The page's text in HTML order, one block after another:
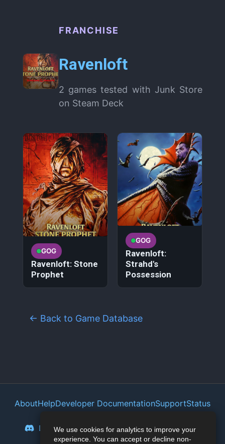
We use cookies for analytics to improve your
experience. You can accept or decline non-
FRANCHISE
Ravenloft
2 games tested with Junk Store
on Steam Deck
GOG
Ravenloft: Stone
Prophet
GOG
Ravenloft:
Strahd's
Possession
← Back to Game Database
AboutHelpDeveloper DocumentationSupportStatus
Discord Reddit Mastodon
Bluesky
Lemmy
Twitter